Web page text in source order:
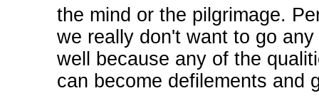
the mind or the pilgrimage.
we really don't want to go
well because any of the
can become defilements and